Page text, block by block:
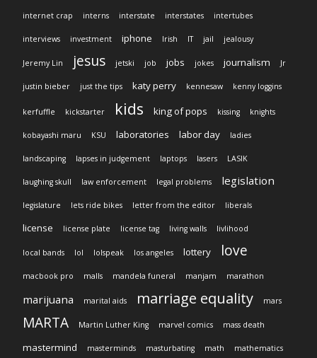
internet crap interns interstate interstates intertubes
interviews investment iphone Irish IT jail jealousy
Jeremy Lin jesus jetski job jobs jokes journalism Jr
justin bieber just the tips katy perry kennesaw kenny loggins
kerfuffle kickstarter kids king of pops kissing knights
kobayashi maru KSU laboratories labor day ladies
landscaping lapses in judgement laptops lasers LASIK
laughing skull law enforcement legal problems legislation
legislature lets ride bikes letter from the editor liberals
license license plate license tag living walls livlihood
local bands lol lolspeak los angeles lottery love
macbook pro malls mandela funeral manjam marathon
marijuana marital aids marriage equality mars
MARTA Martin Luther King marvel comics mass death
mastermind masterminds masturbating math mathematics